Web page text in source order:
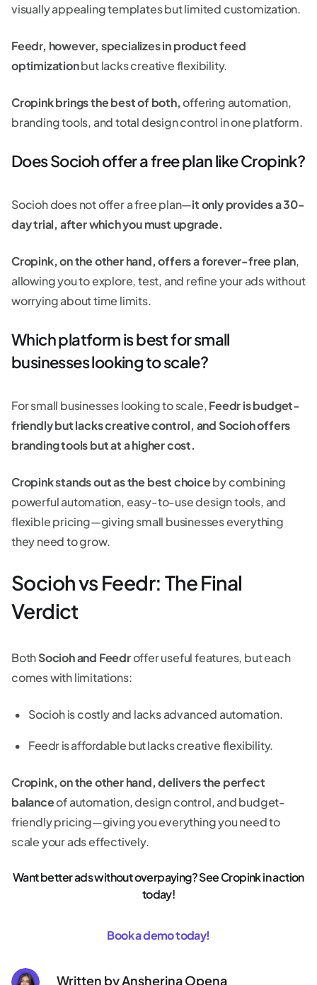
visually appealing templates but limited customization.
Feedr, however, specializes in product feed
optimizationbut lacks creative flexibility.
Cropink brings the best of both,offering automation,
branding tools, and total design control in one platform.
Does Socioh offer a free plan like Cropink?
Socioh does not offer a free plan—it only provides a 30-
day trial, after which you must upgrade.
Cropink, on the other hand, offers a forever-free plan,
allowing you to explore, test, and refine your ads without
worrying about time limits.
Which platform is best for small
businesses looking to scale?
For small businesses looking to scale,Feedr is budget-
friendly but lacks creative control, and Socioh offers
branding tools but at a higher cost.
Cropink stands out as the best choiceby combining
powerful automation, easy-to-use design tools, and
flexible pricing—giving small businesses everything
they need to grow.
Socioh vs Feedr: The Final
Verdict
BothSocioh and Feedroffer useful features, but each
comes with limitations:
Socioh is costly and lacks advanced automation.
Feedr is affordable but lacks creative flexibility.
Cropink, on the other hand, delivers the perfect
balanceof automation, design control, and budget-
friendly pricing—giving you everything you need to
scale your ads effectively.
Want better ads without overpaying? See Cropink in action
today!
Book a demo today!
Written byAnsherina Opena